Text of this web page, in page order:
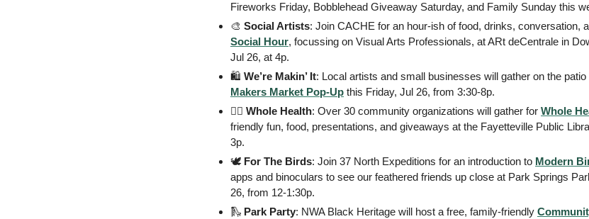
Fireworks Friday, Bobblehead Giveaway Saturday, and Family Sunday this
🎨 Social Artists
Social Hour, focussing on Visual Arts Professionals, at ARt deCentrale in
Jul 26, at 4p.
🛍 We’re Makin’ It: Local artists and small businesses will gather on the
Makers Market Pop-Up this Friday, Jul 26, from 3:30-8p.
🧑‍⚕ Whole Health: Over 30 community organizations will gather for Whole
friendly fun, food, presentations, and giveaways at the Fayetteville Public
3p.
🕊 For The Birds: Join 37 North Expeditions for an introduction to Modern
apps and binoculars to see our feathered friends up close at Park Springs
26, from 12-1:30p.
🛝 Park Party: NWA Black Heritage will host a free, family-friendly